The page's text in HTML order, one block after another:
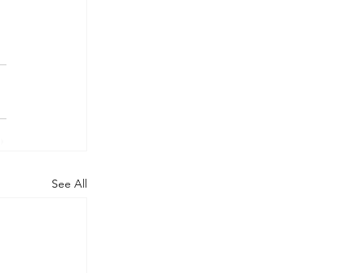
See All